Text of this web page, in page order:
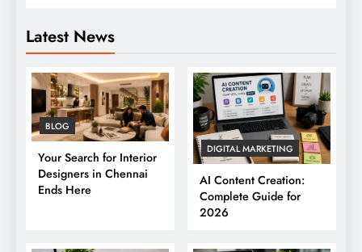
Latest News
BLOG
Your Search for Interior
Designers in Chennai
Ends Here
DIGITAL MARKETING
AI Content Creation:
Complete Guide for
2026